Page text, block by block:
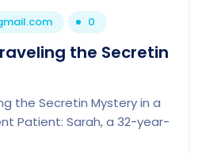
0
the Secretin
the Secretin Mystery in a
Patient: Sarah, a 32-year-